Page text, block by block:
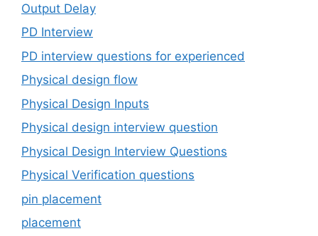
Output Delay
PD Interview
PD interview questions for experienced
Physical design flow
Physical Design Inputs
Physical design interview question
Physical Design Interview Questions
Physical Verification questions
pin placement
placement